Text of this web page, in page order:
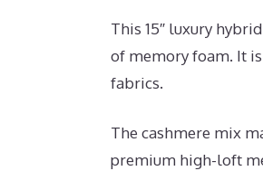
This 15″ luxury
of memory foam. It
fabrics.
The cashmere mix
premium high-loft